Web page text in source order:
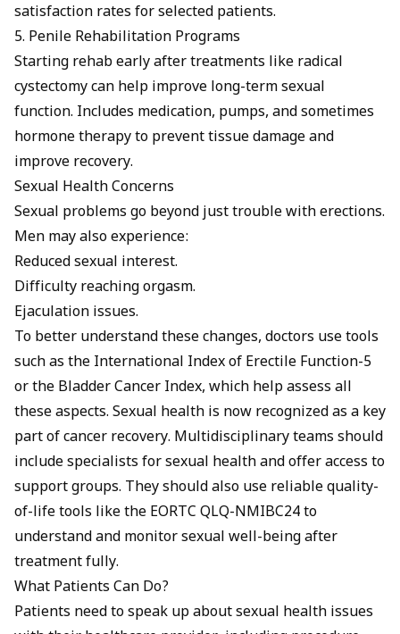
satisfaction rates for selected patients.
5. Penile Rehabilitation Programs
Starting rehab early after treatments like radical
cystectomy can help improve long-term sexual
function. Includes medication, pumps, and sometimes
hormone therapy to prevent tissue damage and
improve recovery.
Sexual Health Concerns
Sexual problems go beyond just trouble with erections.
Men may also experience:
Reduced sexual interest.
Difficulty reaching orgasm.
Ejaculation issues.
To better understand these changes, doctors use tools
such as the International Index of Erectile Function-5
or the Bladder Cancer Index, which help assess all
these aspects. Sexual health is now recognized as a key
part of cancer recovery. Multidisciplinary teams should
include specialists for sexual health and offer access to
support groups. They should also use reliable quality-
of-life tools like the EORTC QLQ-NMIBC24 to
understand and monitor sexual well-being after
treatment fully.
What Patients Can Do?
Patients need to speak up about sexual health issues